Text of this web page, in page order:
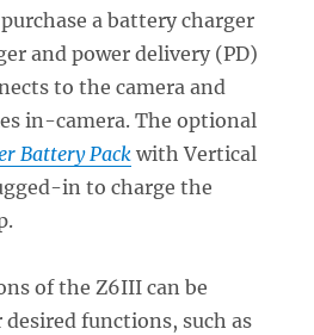
a battery charger
and power delivery (PD)
to the camera and
in-camera. The optional
Battery Pack with Vertical
in to charge the
of the Z6III can be
functions, such as